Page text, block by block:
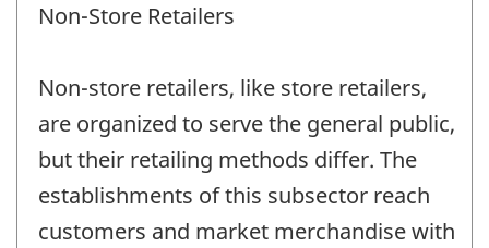
Non-Store Retailers
Non-store retailers, like store retailers,
are organized to serve the general public,
but their retailing methods differ. The
establishments of this subsector reach
customers and market merchandise with